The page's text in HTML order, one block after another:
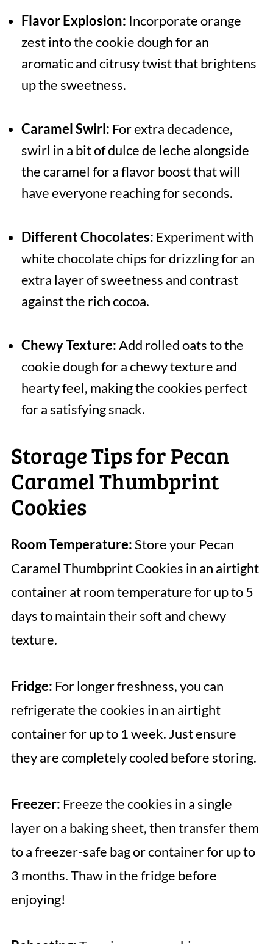
Flavor Explosion: Incorporate orange
zest into the cookie dough for an
aromatic and citrusy twist that brightens
up the sweetness.
Caramel Swirl: For extra decadence,
swirl in a bit of dulce de leche alongside
the caramel for a flavor boost that will
have everyone reaching for seconds.
Different Chocolates: Experiment with
white chocolate chips for drizzling for an
extra layer of sweetness and contrast
against the rich cocoa.
Chewy Texture:Add rolled oats to the
cookie dough for a chewy texture and
hearty feel, making the cookies perfect
for a satisfying snack.
Storage Tips for Pecan
Caramel Thumbprint
Cookies
Room Temperature:Store your Pecan
Caramel Thumbprint Cookies in an airtight
container at room temperature for up to 5
days to maintain their soft and chewy
texture.
Fridge: For longer freshness, you can
refrigerate the cookies in an airtight
container for up to 1 week. Just ensure
they are completely cooled before storing.
Freezer: Freeze the cookies in a single
layer on a baking sheet, then transfer them
to a freezer-safe bag or container for up to
3 months. Thaw in the fridge before
enjoying!